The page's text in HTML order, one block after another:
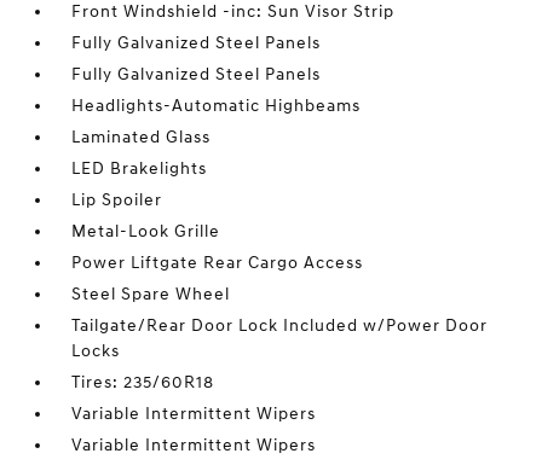
Front Windshield -inc: Sun Visor Strip
Fully Galvanized Steel Panels
Fully Galvanized Steel Panels
Headlights-Automatic Highbeams
Laminated Glass
LED Brakelights
Lip Spoiler
Metal-Look Grille
Power Liftgate Rear Cargo Access
Steel Spare Wheel
Tailgate/Rear Door Lock Included w/Power Door
Locks
Tires: 235/60R18
Variable Intermittent Wipers
Variable Intermittent Wipers